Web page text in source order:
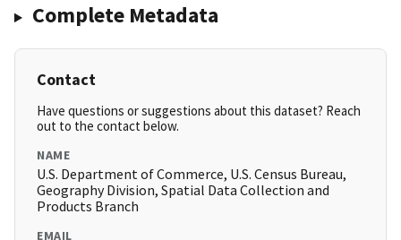
Complete Metadata
Contact
Have questions or suggestions about this dataset? Reach
out to the contact below.
NAME
U.S. Department of Commerce, U.S. Census Bureau,
Geography Division, Spatial Data Collection and
Products Branch
EMAIL